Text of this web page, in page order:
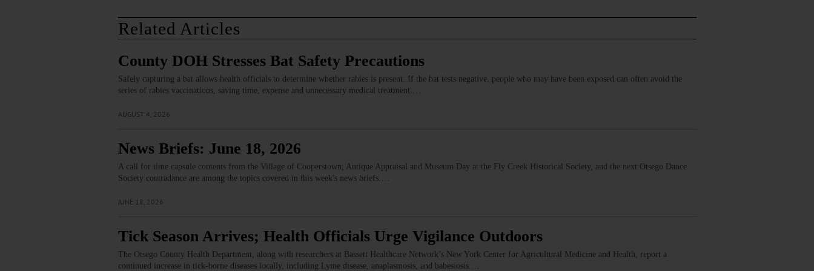
Related Articles
County DOH Stresses Bat Safety Precautions
Safely capturing a bat allows health officials to determine whether rabies is present. If the bat tests negative, people who may have been exposed can often avoid the
series of rabies vaccinations, saving time, expense and unnecessary medical treatment.…
AUGUST 4, 2026
News Briefs: June 18, 2026
A call for time capsule contents from the Village of Cooperstown, Antique Appraisal and Museum Day at the Fly Creek Historical Society, and the next Otsego Dance
Society contradance are among the topics covered in this week's news briefs.…
JUNE 18, 2026
Tick Season Arrives; Health Officials Urge Vigilance Outdoors
The Otsego County Health Department, along with researchers at Bassett Healthcare Network’s New York Center for Agricultural Medicine and Health, report a
continued increase in tick-borne diseases locally, including Lyme disease, anaplasmosis, and babesiosis.…